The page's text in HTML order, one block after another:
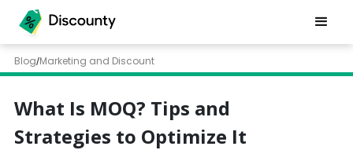
Blog/Marketing and Discount
What Is MOQ? Tips and
Strategies to Optimize It